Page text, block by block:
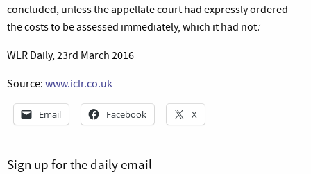
concluded, unless the appellate court had expressly ordered
the costs to be assessed immediately, which it had not.’
WLR Daily, 23rd March 2016
Source: www.iclr.co.uk
Email Facebook X
Sign up for the daily email